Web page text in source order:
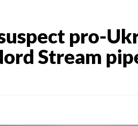
pro-
Stream